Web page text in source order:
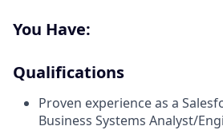
You Have:
Qualifications
Proven experience as a
Business Systems Analyst/